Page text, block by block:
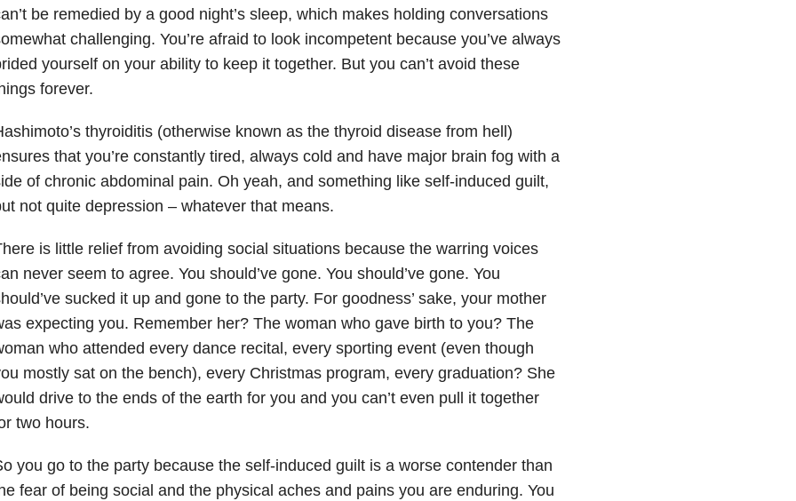
be remedied by a good night’s sleep, which makes holding conversations
challenging. You’re afraid to look incompetent because you’ve always
yourself on your ability to keep it together. But you can’t avoid these
forever.
thyroiditis (otherwise known as the thyroid disease from hell)
that you’re constantly tired, always cold and have major brain fog with a
of chronic abdominal pain. Oh yeah, and something like self-induced guilt,
not quite depression – whatever that means.
is little relief from avoiding social situations because the warring voices
never seem to agree. You should’ve gone. You should’ve gone. You
sucked it up and gone to the party. For goodness’ sake, your mother
expecting you. Remember her? The woman who gave birth to you? The
who attended every dance recital, every sporting event (even though
mostly sat on the bench), every Christmas program, every graduation? She
drive to the ends of the earth for you and you can’t even pull it together
two hours.
you go to the party because the self-induced guilt is a worse contender than
fear of being social and the physical aches and pains you are enduring. You